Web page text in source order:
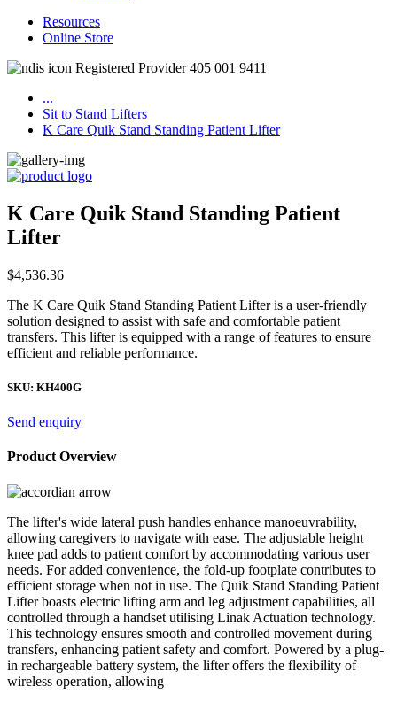
Resources
Online Store
Registered Provider 405 001 9411
...
Sit to Stand Lifters
K Care Quik Stand Standing Patient Lifter
K Care Quik Stand Standing Patient
Lifter
$4,536.36
The K Care Quik Stand Standing Patient Lifter is a user-friendly
solution designed to assist with safe and comfortable patient
transfers. This lifter is equipped with a range of features to ensure
efficient and reliable performance.
SKU: KH400G
Send enquiry
Product Overview
The lifter's wide lateral push handles enhance manoeuvrability,
allowing caregivers to navigate with ease. The adjustable height
knee pad adds to patient comfort by accommodating various user
needs. For added convenience, the fold-up footplate contributes to
efficient storage when not in use. The Quik Stand Standing Patient
Lifter boasts electric lifting arm and leg adjustment capabilities, all
controlled through a handset utilising Linak Actuation technology.
This technology ensures smooth and controlled movement during
transfers, enhancing patient safety and comfort. Powered by a plug-
in rechargeable battery system, the lifter offers the flexibility of
wireless operation, allowing